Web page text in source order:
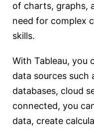
of charts, graphs,
need for complex
skills.
With Tableau, you
data sources such
databases, cloud
connected, you
data, create